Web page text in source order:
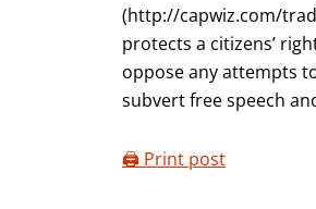
(http://capwiz.com/
protects a citizens’
oppose any attempts
subvert free speech
🖨️ Print post